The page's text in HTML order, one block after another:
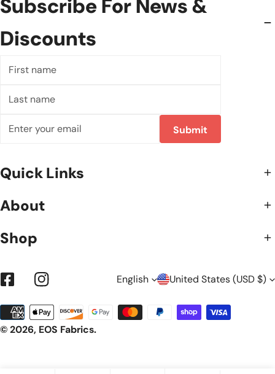
Subscribe For News &
Discounts
name
name
Submit
Quick Links
About
Shop
FacebookInstagram
L
A
English
C
O
United States (USD $)
© 2026, EOS Fabrics.
Payment
methods